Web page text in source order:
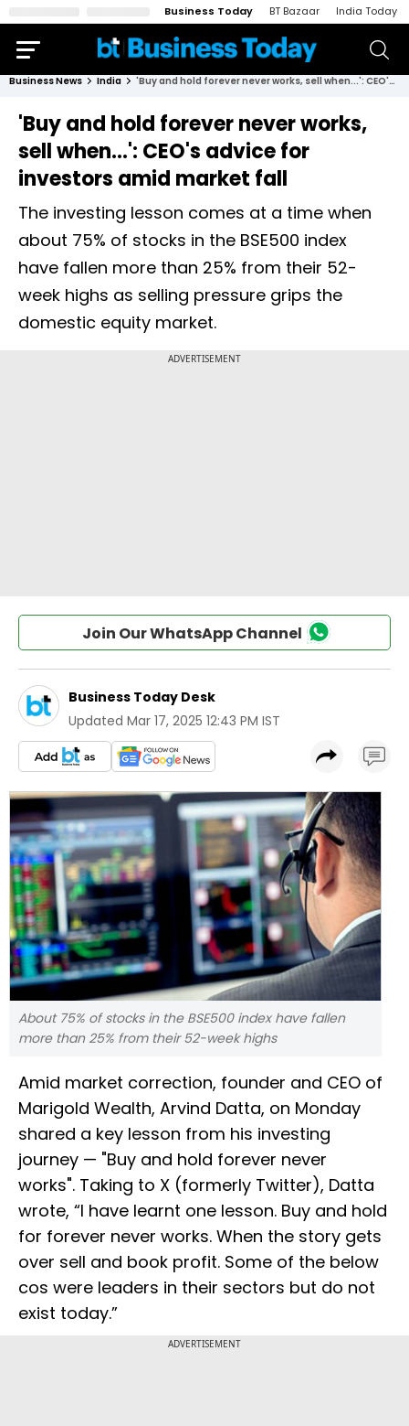
Business Today BT Bazaar India Today
Business News India 'Buy and hold forever never works, sell when...': CEO's advice for investors amid market fall
'Buy and hold forever never works,
sell when...': CEO's advice for
investors amid market fall
The investing lesson comes at a time when
about 75% of stocks in the BSE500 index
have fallen more than 25% from their 52-
week highs as selling pressure grips the
domestic equity market.
Join Our WhatsApp Channel
Business Today Desk
Updated Mar 17, 2025 12:43 PM IST
About 75% of stocks in the BSE500 index have fallen
more than 25% from their 52-week highs
Amid market correction, founder and CEO of
Marigold Wealth, Arvind Datta, on Monday
shared a key lesson from his investing
journey — "Buy and hold forever never
works". Taking to X (formerly Twitter), Datta
wrote, “I have learnt one lesson. Buy and hold
for forever never works. When the story gets
over sell and book profit. Some of the below
cos were leaders in their sectors but do not
exist today.”
ADVERTISEMENT